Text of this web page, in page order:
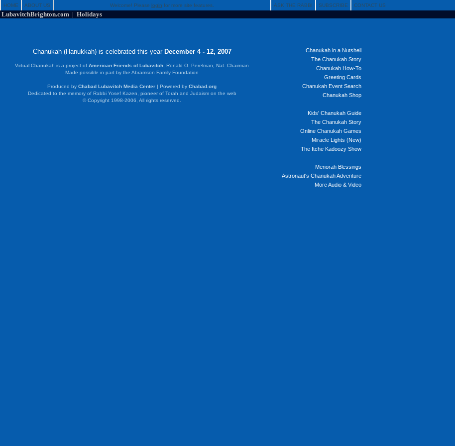
HOME ABOUT US Welcome! Please login for more site features. ASK THE RABBI SUBSCRIBE CONTACT US
LubavitchBrighton.com | Holidays
Chanukah (Hanukkah) is celebrated this year December 4 - 12, 2007
Virtual Chanukah is a project of American Friends of Lubavitch , Ronald O. Perelman, Nat. Chairman
Made possible in part by the Abramson Family Foundation
Produced by Chabad Lubavitch Media Center | Powered by Chabad.org
Dedicated to the memory of Rabbi Yosef Kazen, pioneer of Torah and Judaism on the web
© Copyright 1998-2006, All rights reserved.
Chanukah in a Nutshell
The Chanukah Story
Chanukah How-To
Greeting Cards
Chanukah Event Search
Chanukah Shop
Kids' Chanukah Guide
The Chanukah Story
Online Chanukah Games
Miracle Lights (New)
The Itche Kadoozy Show
Menorah Blessings
Astronaut's Chanukah Adventure
More Audio & Video